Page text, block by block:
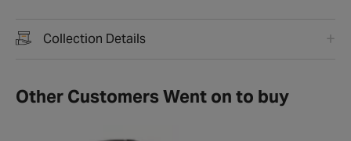
Collection Details
Other Customers Went on to buy